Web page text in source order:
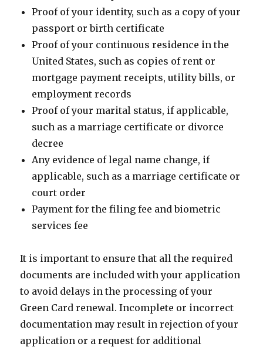
Proof of your identity, such as a copy of your
passport or birth certificate
Proof of your continuous residence in the
United States, such as copies of rent or
mortgage payment receipts, utility bills, or
employment records
Proof of your marital status, if applicable,
such as a marriage certificate or divorce
decree
Any evidence of legal name change, if
applicable, such as a marriage certificate or
court order
Payment for the filing fee and biometric
services fee
It is important to ensure that all the required
documents are included with your application
to avoid delays in the processing of your
Green Card renewal. Incomplete or incorrect
documentation may result in rejection of your
application or a request for additional